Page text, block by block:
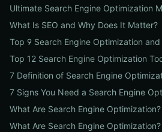
Ultimate Search Engine Optimization
What Is SEO and Why Does It Matter?
Top 9 Search Engine Optimization and
Top 12 Search Engine Optimization
7 Definition of Search Engine
7 Signs You Need a Search Engine
What Are Search Engine Optimization?
What Are Search Engine Optimization?